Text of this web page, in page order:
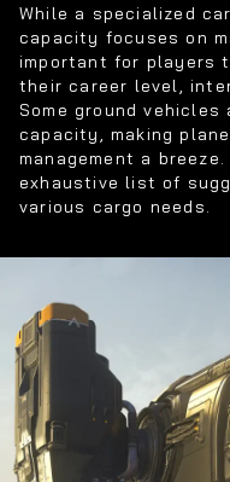
While a specialized
capacity focuses on
important for players
their career level,
Some ground
capacity, making
management a
exhaustive list of
various cargo needs.